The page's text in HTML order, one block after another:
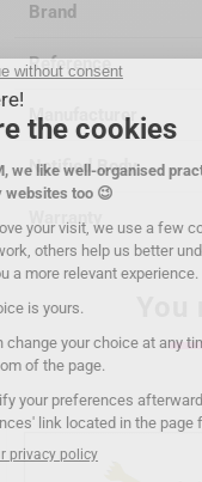
Brand
Reference
Manufacturer
Notified Body
Warranty